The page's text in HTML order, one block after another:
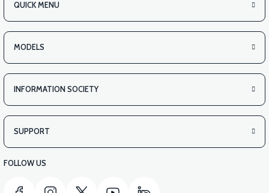
QUICK MENU
MODELS
INFORMATION SOCIETY
SUPPORT
FOLLOW US